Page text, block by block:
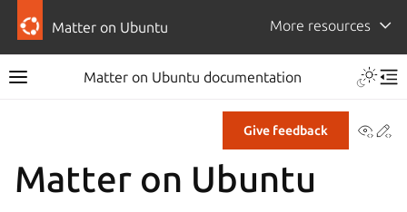
Matter on Ubuntu More resources
Toggle site navigation sidebar
Matter on Ubuntu documentation
Give feedback
Matter on Ubuntu